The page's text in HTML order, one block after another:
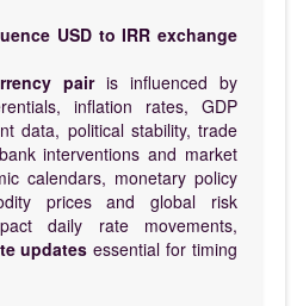
USD to IRR exchange
pairis influenced by
inflation rates, GDP
data, political stability, trade
interventions and market
calendars, monetary policy
prices and global risk
daily rate movements,
updates essential for timing